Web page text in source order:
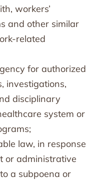
workers’
and other similar
related
for authorized
investigations,
disciplinary
system or
law, in response
or administrative
a subpoena or